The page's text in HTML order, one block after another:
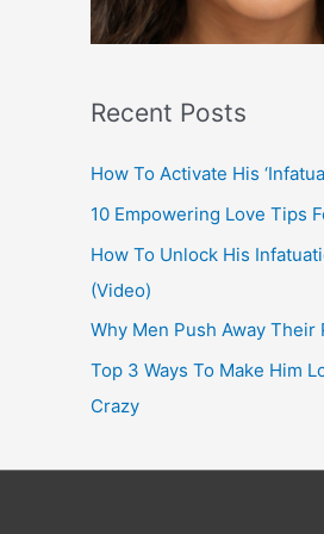
Recent Posts
How To Activate His
10 Empowering Love Tips
How To Unlock His
(Video)
Why Men Push Away
Top 3 Ways To Make Him
Crazy